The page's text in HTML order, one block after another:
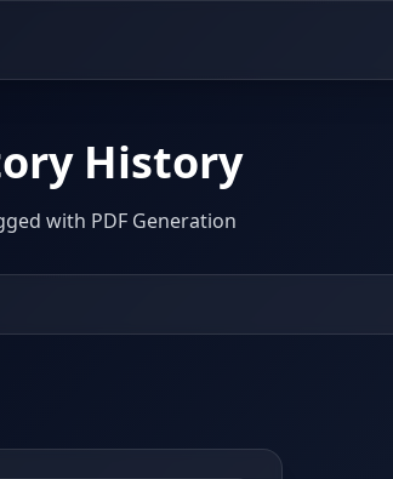
History
with PDF Generation